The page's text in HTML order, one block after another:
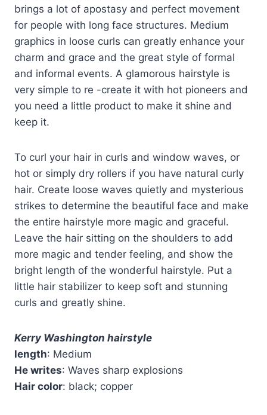
brings a lot of apostasy and perfect movement
for people with long face structures. Medium
graphics in loose curls can greatly enhance your
charm and grace and the great style of formal
and informal events. A glamorous hairstyle is
very simple to re -create it with hot pioneers and
you need a little product to make it shine and
keep it.
To curl your hair in curls and window waves, or
hot or simply dry rollers if you have natural curly
hair. Create loose waves quietly and mysterious
strikes to determine the beautiful face and make
the entire hairstyle more magic and graceful.
Leave the hair sitting on the shoulders to add
more magic and tender feeling, and show the
bright length of the wonderful hairstyle. Put a
little hair stabilizer to keep soft and stunning
curls and greatly shine.
Kerry Washington hairstyle
length: Medium
He writes: Waves sharp explosions
Hair color: black; copper